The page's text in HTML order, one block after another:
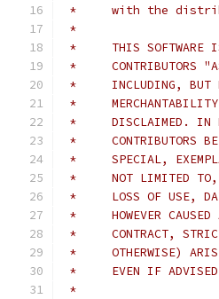
*     with the
*
*     THIS SOFTWARE IS
*     CONTRIBUTORS
*     INCLUDING, BUT
*     MERCHANTABILITY
*     DISCLAIMED. IN NO
*     CONTRIBUTORS
*     SPECIAL,
*     NOT LIMITED TO,
*     LOSS OF USE,
*     HOWEVER CAUSED
*     CONTRACT,
*     OTHERWISE)
*     EVEN IF ADVISED
*